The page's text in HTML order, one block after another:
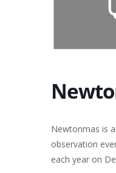
Newtonmas is
observation
each year on